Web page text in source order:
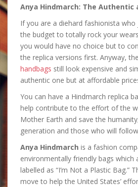
e
n
Anya Hindmarch: The Authentic
If you are a diehard fashionista
the budget to totally rock your
you would have no choice but to
the replica versions first. Anyway,
handbags still look expensive and
authentic one but at affordable
You can have a Hindmarch replica
help contribute to the effort of the
Mother Earth and save the
generation and those who will
Anya Hindmarch is a fashion
environmentally friendly bags which
labelled as “I’m Not a Plastic Bag.”
move to help the United States’